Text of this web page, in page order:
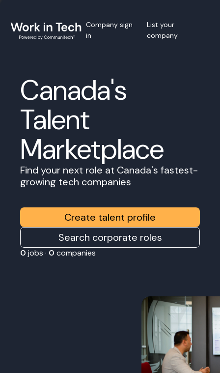
Company sign
in
List your
company
Canada's
Talent
Marketplace
Find your next role at Canada's fastest-
growing tech companies
Create talent profile
Search corporate roles
0 jobs · 0 companies